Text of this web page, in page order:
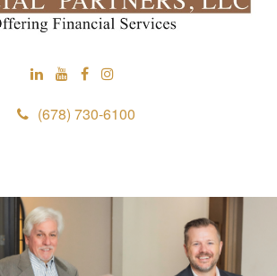
(678) 730-6100